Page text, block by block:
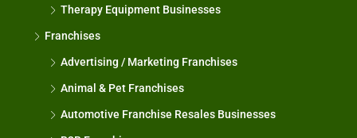
Therapy Equipment Businesses
Franchises
Advertising / Marketing Franchises
Animal & Pet Franchises
Automotive Franchise Resales Businesses